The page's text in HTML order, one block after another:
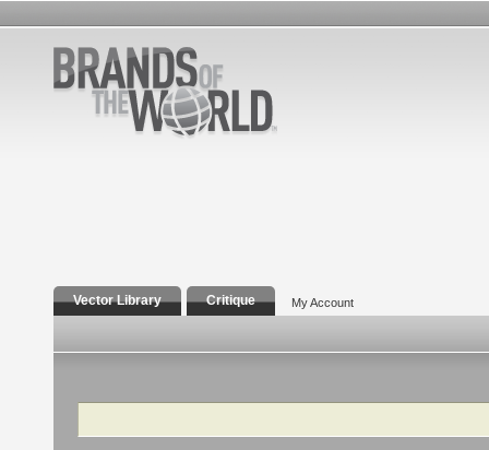
Vector Library Critique My Account
Search